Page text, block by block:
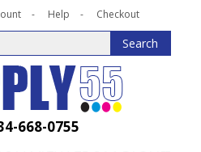
Help Checkout
668-0755